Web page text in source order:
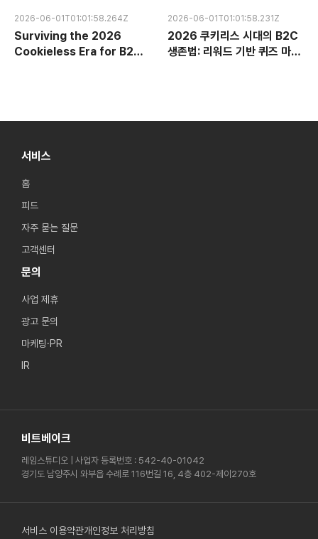
Days via Reward-Based
Trials and Purchase
Verification
2026-06-01T01:01:58.264Z
Surviving the 2026
Cookieless Era for B2C:
2026-06-01T01:01:58.231Z
2026 쿠키리스 시대의 B2C
생존법: 리워드 기반 퀴즈 마케
서비스
홈
피드
자주 묻는 질문
고객센터
문의
사업 제휴
광고 문의
마케팅·PR
IR
비트베이크
레임스튜디오 | 사업자 등록번호 : 542-40-01042
경기도 남양주시 와부읍 수례로 116번길 16, 4층 402-제이270호
서비스 이용약관개인정보 처리방침